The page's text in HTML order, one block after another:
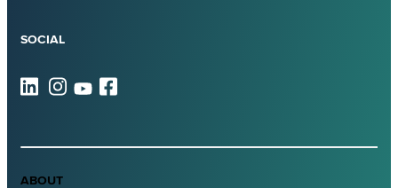
SOCIAL
ABOUT